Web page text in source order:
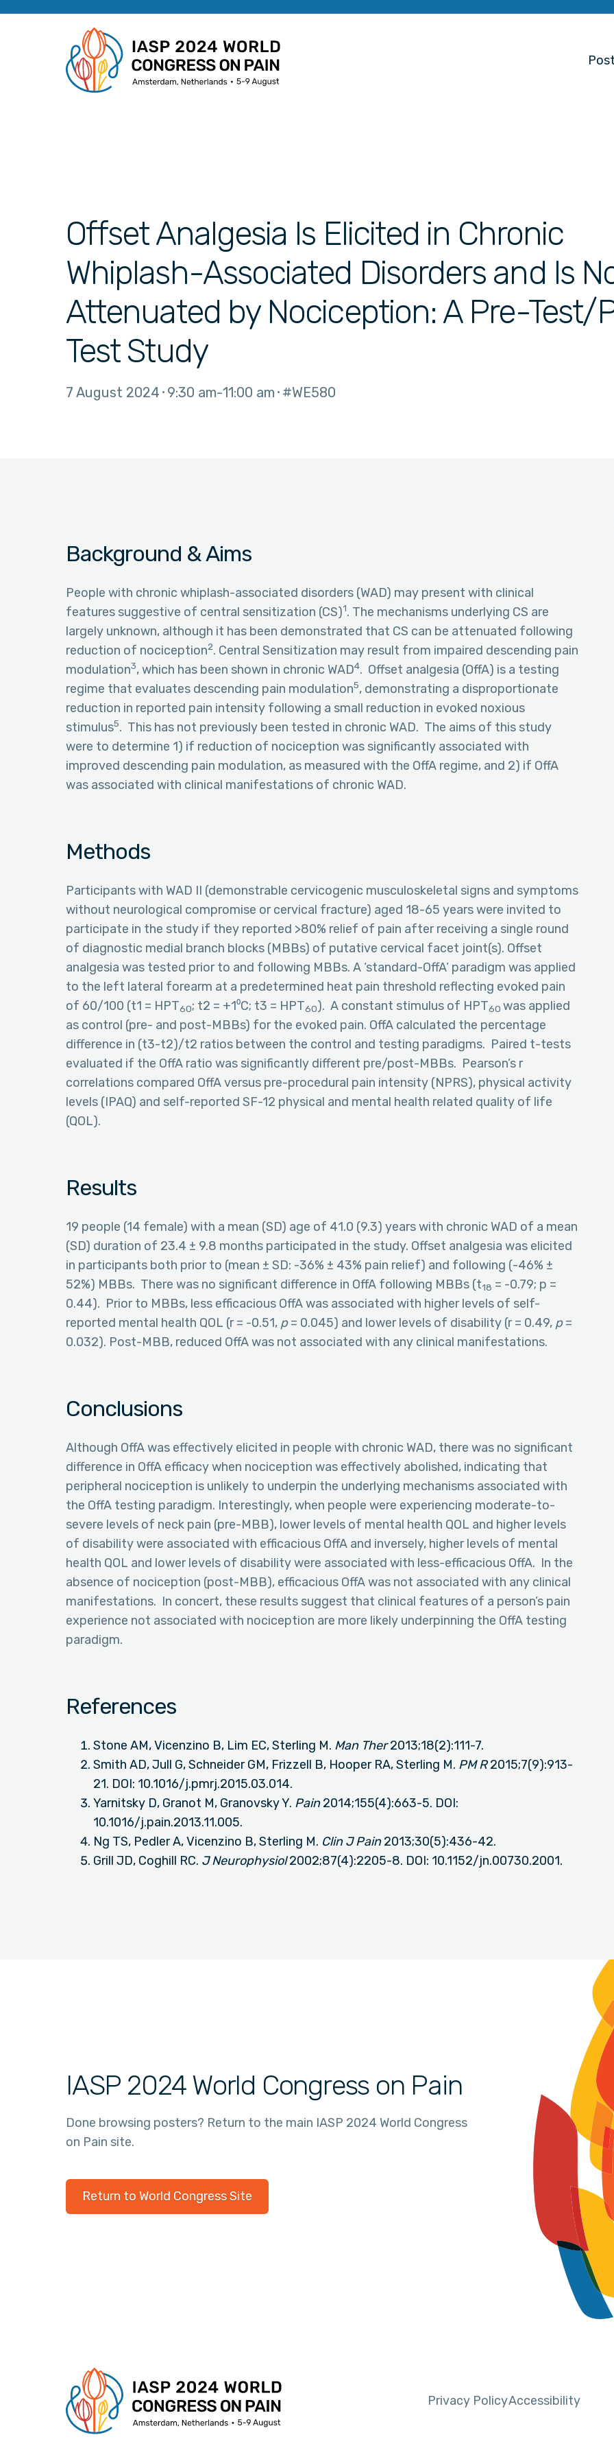
Offset Analgesia Is Elicited in Chronic
Whiplash-Associated Disorders and Is
Attenuated by Nociception: A Pre-Test/
Test Study
7 August 2024 9:30 am 11:00 am #WE580
Background & Aims
People with chronic whiplash-associated disorders (WAD) may present with clinical
features suggestive of central sensitization (CS)1. The mechanisms underlying CS are
largely unknown, although it has been demonstrated that CS can be attenuated following
reduction of nociception2. Central Sensitization may result from impaired descending pain
modulation3, which has been shown in chronic WAD4. Offset analgesia (OffA) is a testing
regime that evaluates descending pain modulation5, demonstrating a disproportionate
reduction in reported pain intensity following a small reduction in evoked noxious
stimulus5. This has not previously been tested in chronic WAD. The aims of this study
were to determine 1) if reduction of nociception was significantly associated with
improved descending pain modulation, as measured with the OffA regime, and 2) if OffA
was associated with clinical manifestations of chronic WAD.
Methods
Participants with WAD II (demonstrable cervicogenic musculoskeletal signs and symptoms
without neurological compromise or cervical fracture) aged 18-65 years were invited to
participate in the study if they reported >80% relief of pain after receiving a single round
of diagnostic medial branch blocks (MBBs) of putative cervical facet joint(s). Offset
analgesia was tested prior to and following MBBs. A ‘standard-OffA’ paradigm was applied
to the left lateral forearm at a predetermined heat pain threshold reflecting evoked pain
of 60/100 (t1 = HPT60; t2 = +1⁰C; t3 = HPT60). A constant stimulus of HPT60 was applied
as control (pre- and post-MBBs) for the evoked pain. OffA calculated the percentage
difference in (t3-t2)/t2 ratios between the control and testing paradigms. Paired t-tests
evaluated if the OffA ratio was significantly different pre/post-MBBs. Pearson’s r
correlations compared OffA versus pre-procedural pain intensity (NPRS), physical activity
levels (IPAQ) and self-reported SF-12 physical and mental health related quality of life
(QOL).
Results
19 people (14 female) with a mean (SD) age of 41.0 (9.3) years with chronic WAD of a mean
(SD) duration of 23.4 ± 9.8 months participated in the study. Offset analgesia was elicited
in participants both prior to (mean ± SD: -36% ± 43% pain relief) and following (-46% ±
52%) MBBs. There was no significant difference in OffA following MBBs (t18 = -0.79; p =
0.44). Prior to MBBs, less efficacious OffA was associated with higher levels of self-
reported mental health QOL (r = -0.51, p= 0.045) and lower levels of disability (r = 0.49, p=
0.032). Post-MBB, reduced OffA was not associated with any clinical manifestations.
Conclusions
Although OffA was effectively elicited in people with chronic WAD, there was no significant
difference in OffA efficacy when nociception was effectively abolished, indicating that
peripheral nociception is unlikely to underpin the underlying mechanisms associated with
the OffA testing paradigm. Interestingly, when people were experiencing moderate-to-
severe levels of neck pain (pre-MBB), lower levels of mental health QOL and higher levels
of disability were associated with efficacious OffA and inversely, higher levels of mental
health QOL and lower levels of disability were associated with less-efficacious OffA. In the
absence of nociception (post-MBB), efficacious OffA was not associated with any clinical
manifestations. In concert, these results suggest that clinical features of a person’s pain
experience not associated with nociception are more likely underpinning the OffA testing
paradigm.
References
Stone AM, Vicenzino B, Lim EC, Sterling M. Man Ther2013;18(2):111-7.
Smith AD, Jull G, Schneider GM, Frizzell B, Hooper RA, Sterling M. PM R2015;7(9):913-
21. DOI: 10.1016/j.pmrj.2015.03.014.
Yarnitsky D, Granot M, Granovsky Y. Pain2014;155(4):663-5. DOI:
10.1016/j.pain.2013.11.005.
Ng TS, Pedler A, Vicenzino B, Sterling M. Clin J Pain2013;30(5):436-42.
Grill JD, Coghill RC. J Neurophysiol2002;87(4):2205-8. DOI: 10.1152/jn.00730.2001.
IASP 2024 World Congress on Pain
Done browsing posters? Return to the main IASP 2024 World Congress
on Pain site.
Return to World Congress Site
Privacy PolicyAccessibility